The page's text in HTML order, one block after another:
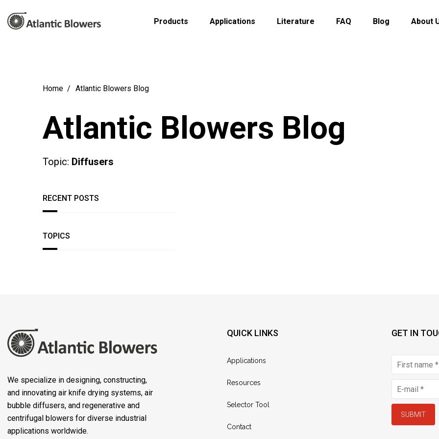
Products Applications Literature FAQ Blog About
Home Atlantic Blowers Blog
Atlantic Blowers Blog
Topic: Diffusers
RECENT POSTS
TOPICS
We specialize in designing, constructing,
and innovating air knife drying systems, air
bubble diffusers, and regenerative and
centrifugal blowers for diverse industrial
applications worldwide.
QUICK LINKS
Applications
Resources
Selector Tool
Contact
GET IN
SUBMIT